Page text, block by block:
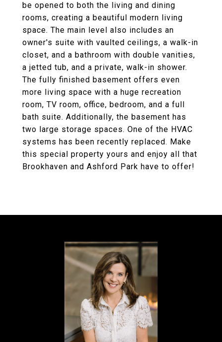
be opened to both the living and dining
rooms, creating a beautiful modern living
space. The main level also includes an
owner's suite with vaulted ceilings, a walk-in
closet, and a bathroom with double vanities,
a jetted tub, and a private, walk-in shower.
The fully finished basement offers even
more living space with a huge recreation
room, TV room, office, bedroom, and a full
bath suite. Additionally, the basement has
two large storage spaces. One of the HVAC
systems has been recently replaced. Make
this special property yours and enjoy all that
Brookhaven and Ashford Park have to offer!